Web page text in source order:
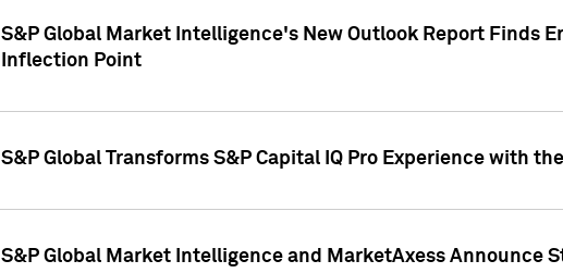
S&P Global Market Intelligence's New Outlook Report Finds
Inflection Point
S&P Global Transforms S&P Capital IQ Pro Experience with
S&P Global Market Intelligence and MarketAxess Announce